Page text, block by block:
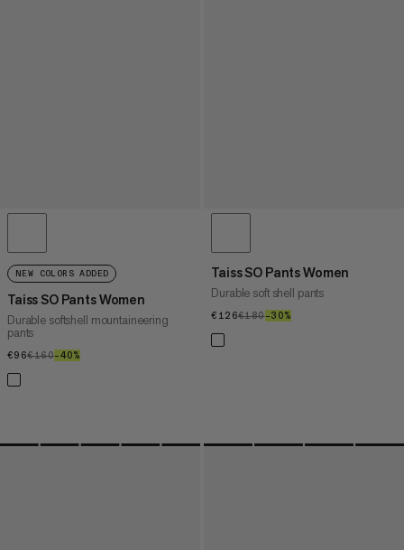
NEW COLORS ADDED
Taiss SO Pants Women
Durable softshell mountaineering
pants
€96€96
€160€160
–40%
Taiss SO Pants Women
Durable soft shell pants
€126€126
€180€180
–30%